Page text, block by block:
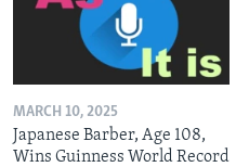
MARCH 10, 2025
Japanese Barber, Age 108,
Wins Guinness World Record